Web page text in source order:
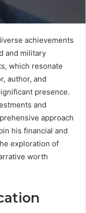
achievements
and military
which resonate
author, and
presence.
and
approach
his financial and
exploration of
worth